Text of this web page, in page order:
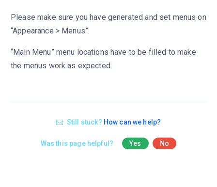
Please make sure you have generated and set menus on
“Appearance > Menus”.
“Main Menu” menu locations have to be filled to make
the menus work as expected.
Still stuck? How can we help?
Was this page helpful? Yes No